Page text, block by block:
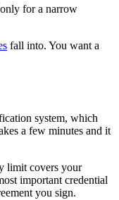
for a narrow
fall into. You want a
system, which
a few minutes and it
limit covers your
important credential
you sign.